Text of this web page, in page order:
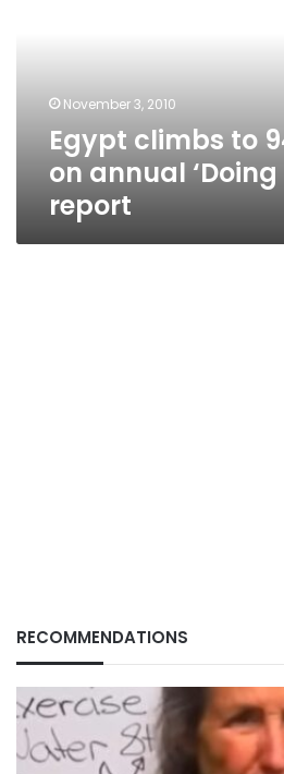
Business’
report
November 3, 2010
Egypt climbs to
on annual ‘Doing
report
RECOMMENDATIONS